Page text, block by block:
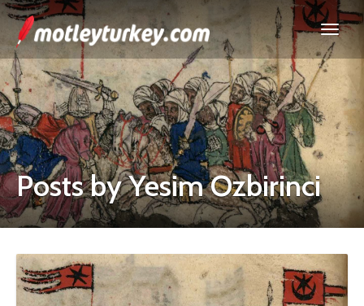
Posts by Yesim Ozbirinci